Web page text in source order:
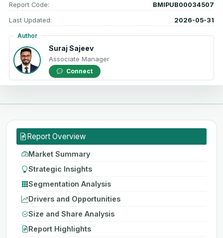
Report Code: BMIPUB00034507
Last Updated: 2026-05-31
Author
Suraj Sajeev
Associate Manager
Connect
Report Overview
Market Summary
Strategic Insights
Segmentation Analysis
Drivers and Opportunities
Size and Share Analysis
Report Highlights